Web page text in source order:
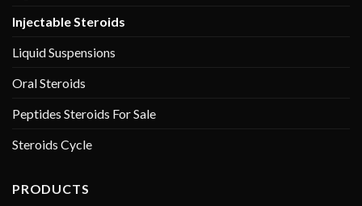
Injectable Steroids
Liquid Suspensions
Oral Steroids
Peptides Steroids For Sale
Steroids Cycle
PRODUCTS